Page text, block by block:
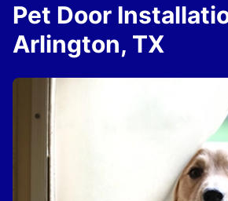
Pet Door
Arlington, TX